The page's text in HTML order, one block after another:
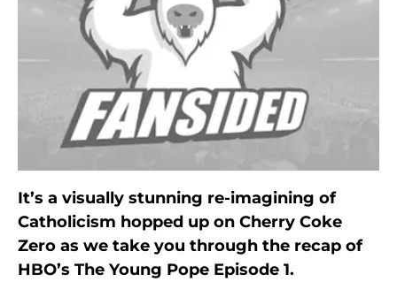
It’s a visually stunning re-imagining of
Catholicism hopped up on Cherry Coke
Zero as we take you through the recap of
HBO’s The Young Pope Episode 1.